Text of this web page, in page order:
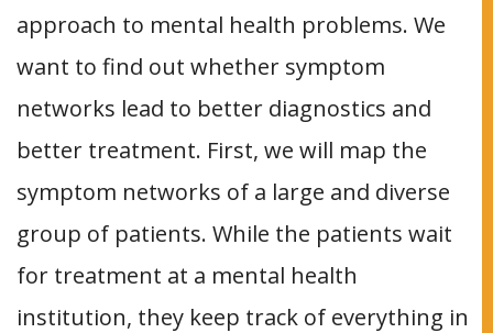
approach to mental health problems. We
want to find out whether symptom
networks lead to better diagnostics and
better treatment. First, we will map the
symptom networks of a large and diverse
group of patients. While the patients wait
for treatment at a mental health
institution, they keep track of everything in